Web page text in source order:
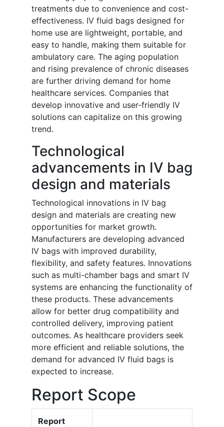
treatments due to convenience and cost-
effectiveness. IV fluid bags designed for
home use are lightweight, portable, and
easy to handle, making them suitable for
ambulatory care. The aging population
and rising prevalence of chronic diseases
are further driving demand for home
healthcare services. Companies that
develop innovative and user-friendly IV
solutions can capitalize on this growing
trend.
Technological
advancements in IV bag
design and materials
Technological innovations in IV bag
design and materials are creating new
opportunities for market growth.
Manufacturers are developing advanced
IV bags with improved durability,
flexibility, and safety features. Innovations
such as multi-chamber bags and smart IV
systems are enhancing the functionality of
these products. These advancements
allow for better drug compatibility and
controlled delivery, improving patient
outcomes. As healthcare providers seek
more efficient and reliable solutions, the
demand for advanced IV fluid bags is
expected to increase.
Report Scope
Report